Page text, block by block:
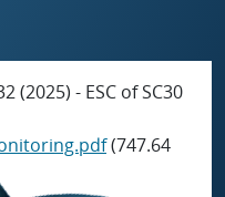
(2025) - ESC of SC30
(747.64